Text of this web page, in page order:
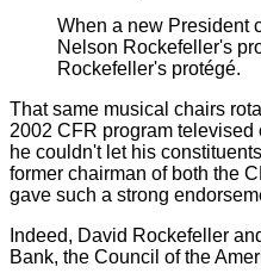
When a new President
Nelson Rockefeller's
Rockefeller's protégé.
That same musical chairs
2002 CFR program
he couldn't let his
former chairman of both the
gave such a strong
Indeed, David Rockefeller
Bank, the Council of the